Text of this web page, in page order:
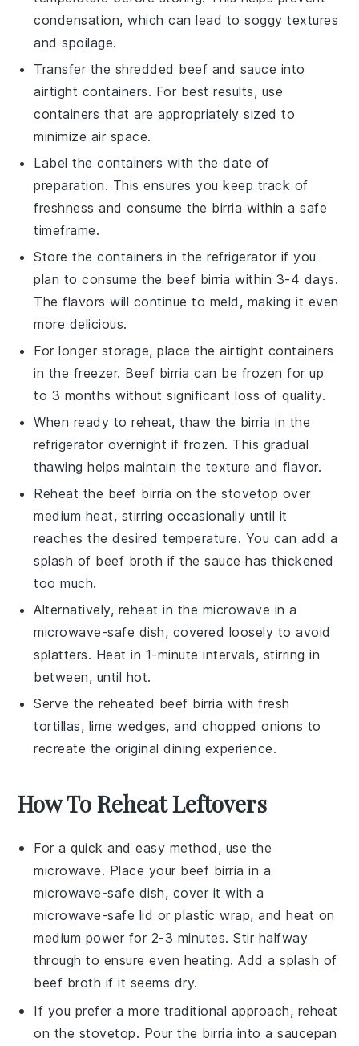
condensation, which can lead to soggy textures
and spoilage.
Transfer the shredded beef and sauce into
airtight containers. For best results, use
containers that are appropriately sized to
minimize air space.
Label the containers with the date of
preparation. This ensures you keep track of
freshness and consume the birria within a safe
timeframe.
Store the containers in the refrigerator if you
plan to consume the beef birria within 3-4 days.
The flavors will continue to meld, making it even
more delicious.
For longer storage, place the airtight containers
in the freezer. Beef birria can be frozen for up
to 3 months without significant loss of quality.
When ready to reheat, thaw the birria in the
refrigerator overnight if frozen. This gradual
thawing helps maintain the texture and flavor.
Reheat the beef birria on the stovetop over
medium heat, stirring occasionally until it
reaches the desired temperature. You can add a
splash of beef broth if the sauce has thickened
too much.
Alternatively, reheat in the microwave in a
microwave-safe dish, covered loosely to avoid
splatters. Heat in 1-minute intervals, stirring in
between, until hot.
Serve the reheated beef birria with fresh
tortillas, lime wedges, andchopped onions to
recreate the original dining experience.
How To Reheat Leftovers
For a quick and easy method, use the
microwave. Place your beef birria in a
microwave-safe dish, cover it with a
microwave-safe lid orplastic wrap, and heat on
medium power for 2-3 minutes. Stir halfway
through to ensure even heating. Add a splash of
beef broth if it seems dry.
If you prefer a more traditional approach, reheat
on the stovetop. Pour the birria into asaucepan